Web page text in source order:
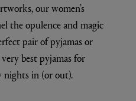
our women’s
the opulence and magic
pair of pyjamas or
best pyjamas for
nights in (or out).